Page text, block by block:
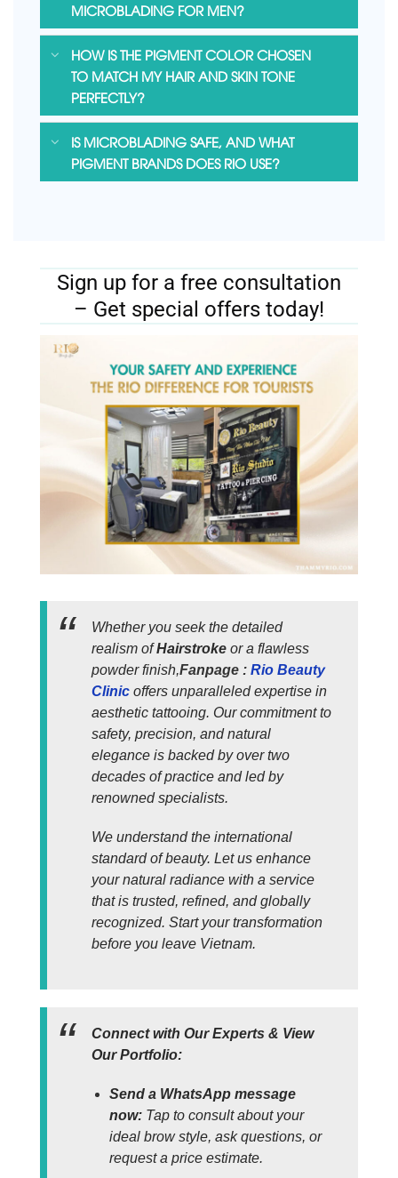
MICROBLADING FOR MEN?
HOW IS THE PIGMENT COLOR CHOSEN
TO MATCH MY HAIR AND SKIN TONE
PERFECTLY?
IS MICROBLADING SAFE, AND WHAT
PIGMENT BRANDS DOES RIO USE?
Sign up for a free consultation
– Get special offers today!
Whether you seek the detailed
realism ofHairstroke or a flawless
powder finish,Fanpage : Rio Beauty
Clinic offers unparalleled expertise in
aesthetic tattooing. Our commitment to
safety, precision, and natural
elegance is backed by over two
decades of practice and led by
renowned specialists.
We understand the international
standard of beauty. Let us enhance
your natural radiance with a service
that is trusted, refined, and globally
recognized. Start your transformation
before you leave Vietnam.
Connect with Our Experts & View
Our Portfolio:
Send a WhatsApp message
now: Tap to consult about your
ideal brow style, ask questions, or
request a price estimate.